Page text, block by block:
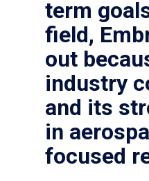
term
field,
out
industry
and its
in
focused